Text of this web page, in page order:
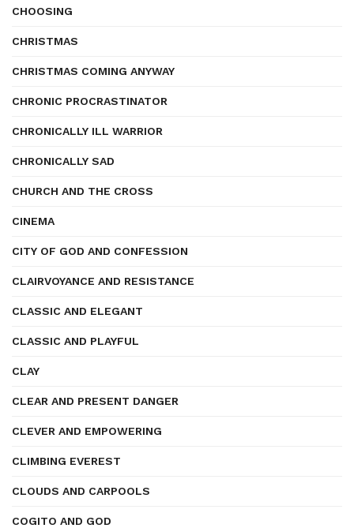
CHOOSING
CHRISTMAS
CHRISTMAS COMING ANYWAY
CHRONIC PROCRASTINATOR
CHRONICALLY ILL WARRIOR
CHRONICALLY SAD
CHURCH AND THE CROSS
CINEMA
CITY OF GOD AND CONFESSION
CLAIRVOYANCE AND RESISTANCE
CLASSIC AND ELEGANT
CLASSIC AND PLAYFUL
CLAY
CLEAR AND PRESENT DANGER
CLEVER AND EMPOWERING
CLIMBING EVEREST
CLOUDS AND CARPOOLS
COGITO AND GOD